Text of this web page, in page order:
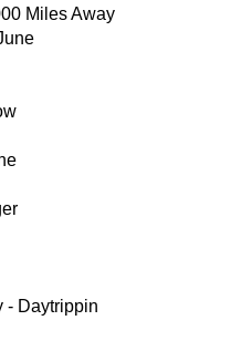
Miles Away
- Daytrippin